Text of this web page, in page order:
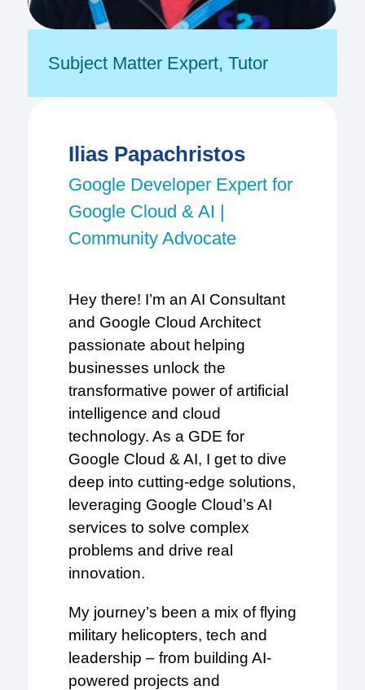
Subject Matter Expert, Tutor
Ilias Papachristos
Google Developer Expert for
Google Cloud & AI |
Community Advocate
Hey there! I’m an AI Consultant
and Google Cloud Architect
passionate about helping
businesses unlock the
transformative power of artificial
intelligence and cloud
technology. As a GDE for
Google Cloud & AI, I get to dive
deep into cutting-edge solutions,
leveraging Google Cloud’s AI
services to solve complex
problems and drive real
innovation.
My journey’s been a mix of flying
military helicopters, tech and
leadership – from building AI-
powered projects and